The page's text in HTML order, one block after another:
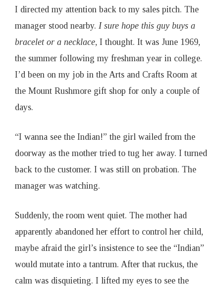
u
e
1
I directed my attention back to my sales pitch. The
manager stood nearby. I sure hope this guy buys a
bracelet or a necklace, I thought. It was June 1969,
the summer following my freshman year in college.
I’d been on my job in the Arts and Crafts Room at
the Mount Rushmore gift shop for only a couple of
days.
“I wanna see the Indian!” the girl wailed from the
doorway as the mother tried to tug her away. I turned
back to the customer. I was still on probation. The
manager was watching.
Suddenly, the room went quiet. The mother had
apparently abandoned her effort to control her child,
maybe afraid the girl’s insistence to see the “Indian”
would mutate into a tantrum. After that ruckus, the
calm was disquieting. I lifted my eyes to see the